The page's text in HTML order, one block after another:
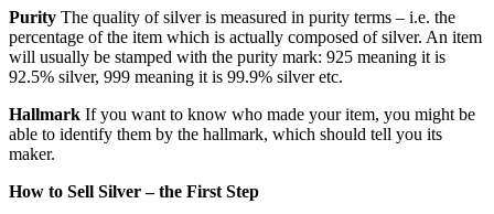
Purity The quality of silver is measured in purity terms – i.e. the
percentage of the item which is actually composed of silver. An item
will usually be stamped with the purity mark: 925 meaning it is
92.5% silver, 999 meaning it is 99.9% silver etc.
Hallmark If you want to know who made your item, you might be
able to identify them by the hallmark, which should tell you its
maker.
How to Sell Silver – the First Step